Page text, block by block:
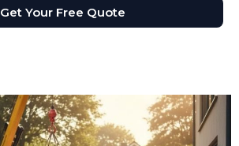
Get Your Free Quote